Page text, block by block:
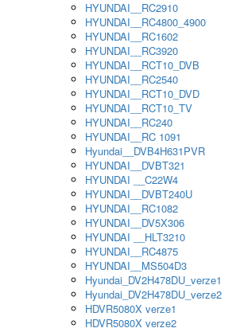
HYUNDAI__RC2910
HYUNDAI__RC4800_4900
HYUNDAI__RC1602
HYUNDAI__RC3920
HYUNDAI__RCT10_DVB
HYUNDAI__RC2540
HYUNDAI__RCT10_DVD
HYUNDAI__RCT10_TV
HYUNDAI__RC240
HYUNDAI__RC 1091
Hyundai__DVB4H631PVR
HYUNDAI__DVBT321
HYUNDAI __C22W4
HYUNDAI__DVBT240U
HYUNDAI__RC1082
HYUNDAI__DV5X306
HYUNDAI __HLT3210
HYUNDAI__RC4875
HYUNDAI__MS504D3
Hyundai_DV2H478DU_verze1
Hyundai_DV2H478DU_verze2
HDVR5080X verze1
HDVR5080X verze2